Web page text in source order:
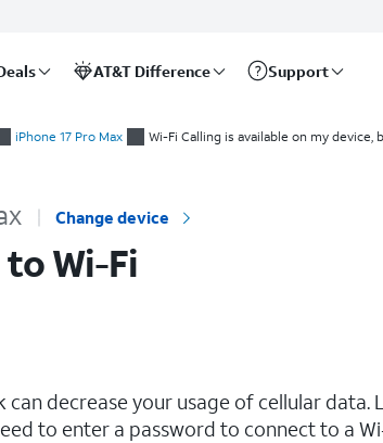
AT&T Difference Support
iPhone 17 Pro Max Wi-Fi Calling is available on my
Change device
Wi-Fi
decrease your usage of cellular data.
to enter a password to connect to a